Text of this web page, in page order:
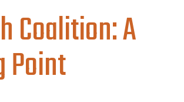
Coalition: A
Point